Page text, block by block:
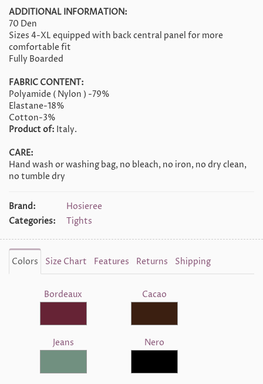
ADDITIONAL INFORMATION:
70 Den
Sizes 4-XL equipped with back central panel for more
comfortable fit
Fully Boarded
FABRIC CONTENT:
Polyamide ( Nylon ) -79%
Elastane-18%
Cotton-3%
Product of: Italy.
CARE:
Hand wash or washing bag, no bleach, no iron, no dry clean,
no tumble dry
Brand:
Hosieree
Categories:
Tights
Colors Size Chart Features Returns Shipping
Bordeaux Cacao
Jeans Nero